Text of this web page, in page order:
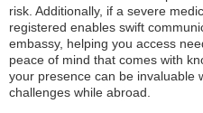
risk. Additionally, if a severe
registered enables swift
embassy, helping you access
peace of mind that comes with
your presence can be invaluable
challenges while abroad.